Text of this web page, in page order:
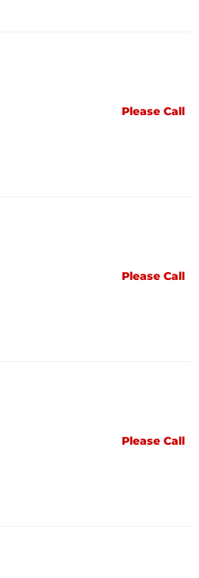
Please Call
Please Call
Please Call